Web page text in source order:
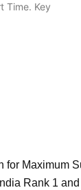
Time. Key
for Maximum
Rank 1